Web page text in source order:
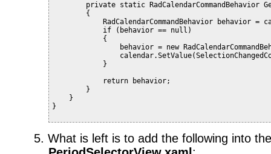
private static RadCalendarCommandBehavior
        {
RadCalendarCommandBehavior behavior =
            if (behavior == null)
            {
behavior = new
            }
            return behavior;
        }
    }
}
5. What is left is to add the following into the